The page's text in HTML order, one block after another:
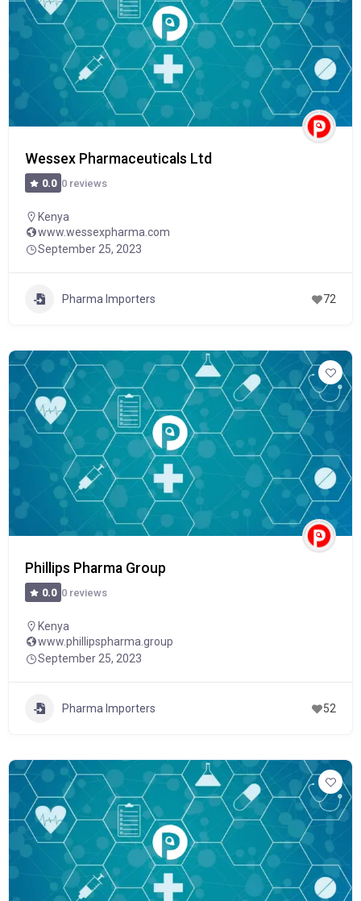
Wessex Pharmaceuticals Ltd
0.0 0 reviews
Kenya
www.wessexpharma.com
September 25, 2023
Pharma Importers 72
Phillips Pharma Group
0.0 0 reviews
Kenya
www.phillipspharma.group
September 25, 2023
Pharma Importers 52